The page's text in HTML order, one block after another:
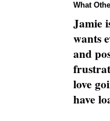
What
Jamie
wants
and
love
have